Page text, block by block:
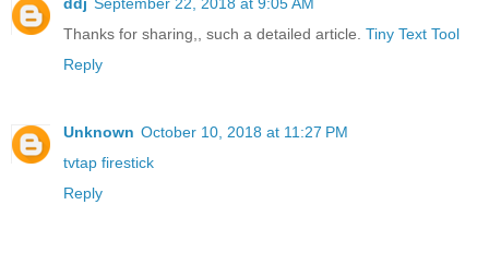
Thanks for sharing,, such a detailed article. Tiny Text Tool
Reply
Unknown October 10, 2018 at 11:27 PM
tvtap firestick
Reply